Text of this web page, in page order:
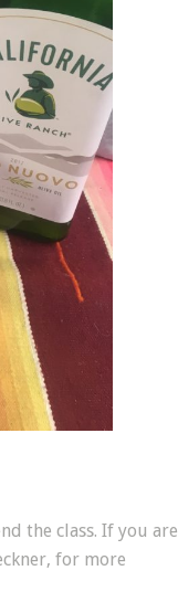
the class. If you are
for more